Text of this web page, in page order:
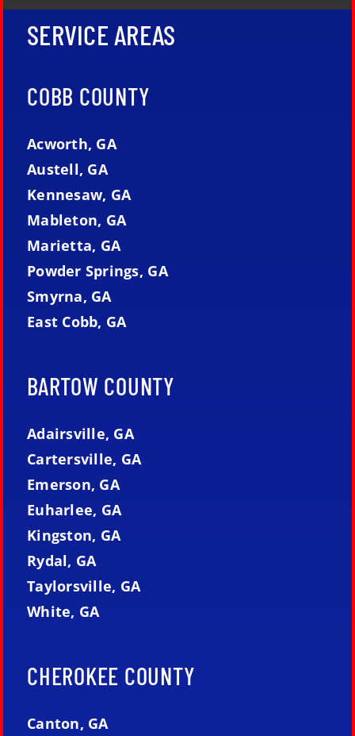
SERVICE AREAS
COBB COUNTY
Acworth, GA
Austell, GA
Kennesaw, GA
Mableton, GA
Marietta, GA
Powder Springs, GA
Smyrna, GA
East Cobb, GA
BARTOW COUNTY
Adairsville, GA
Cartersville, GA
Emerson, GA
Euharlee, GA
Kingston, GA
Rydal, GA
Taylorsville, GA
White, GA
CHEROKEE COUNTY
Canton, GA